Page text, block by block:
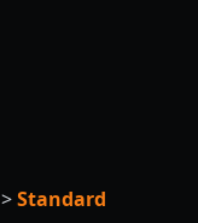
>Standard